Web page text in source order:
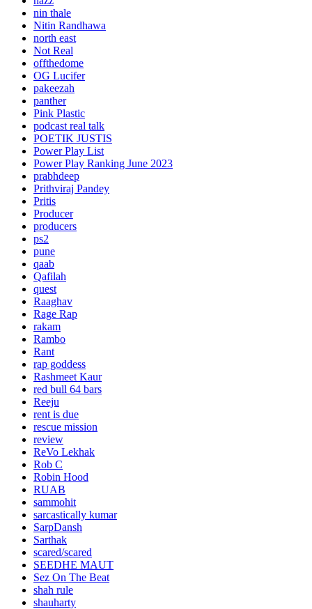
nin thale
Nitin Randhawa
north east
Not Real
offthedome
OG Lucifer
pakeezah
panther
Pink Plastic
podcast real talk
POETIK JUSTIS
Power Play List
Power Play Ranking June 2023
prabhdeep
Prithviraj Pandey
Pritis
Producer
producers
ps2
pune
qaab
Qafilah
quest
Raaghav
Rage Rap
rakam
Rambo
Rant
rap goddess
Rashmeet Kaur
red bull 64 bars
Reeju
rent is due
rescue mission
review
ReVo Lekhak
Rob C
Robin Hood
RUAB
sammohit
sarcastically kumar
SarpDansh
Sarthak
scared/scared
SEEDHE MAUT
Sez On The Beat
shah rule
shauharty